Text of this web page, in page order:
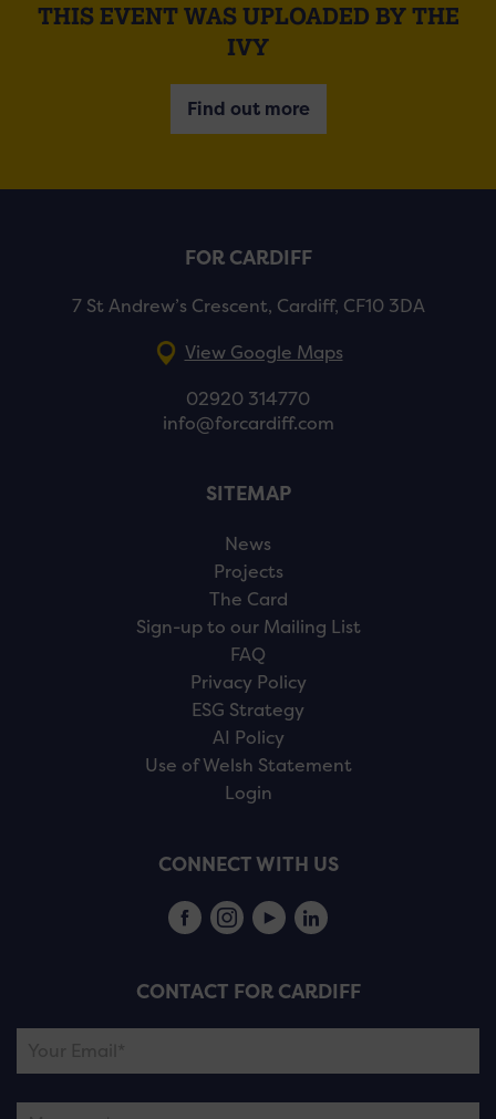
THIS EVENT WAS UPLOADED BY THE
IVY
Find out more
FOR CARDIFF
7 St Andrew’s Crescent, Cardiff, CF10 3DA
View Google Maps
02920 314770
info@forcardiff.com
SITEMAP
News
Projects
The Card
Sign-up to our Mailing List
FAQ
Privacy Policy
ESG Strategy
AI Policy
Use of Welsh Statement
Login
CONNECT WITH US
CONTACT FOR CARDIFF